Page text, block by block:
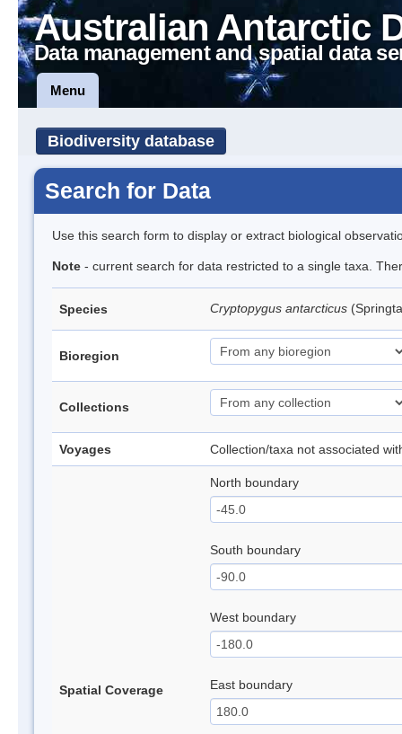
Australian Antarctic
Data management and spatial data
Menu
Biodiversity database
Search for Data
Use this search form to display or extract biological
Note - current search for data restricted to a single taxa.
Species Cryptopygus antarcticus
Bioregion
Collections
Voyages Collection/taxa not associated
Spatial Coverage
North boundary
South boundary
West boundary
East boundary